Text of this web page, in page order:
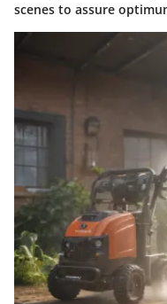
scenes to assure